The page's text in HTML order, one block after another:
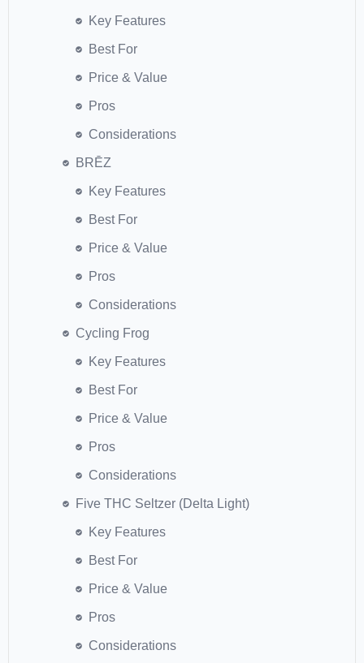
Key Features
Best For
Price & Value
Pros
Considerations
BRĒZ
Key Features
Best For
Price & Value
Pros
Considerations
Cycling Frog
Key Features
Best For
Price & Value
Pros
Considerations
Five THC Seltzer (Delta Light)
Key Features
Best For
Price & Value
Pros
Considerations